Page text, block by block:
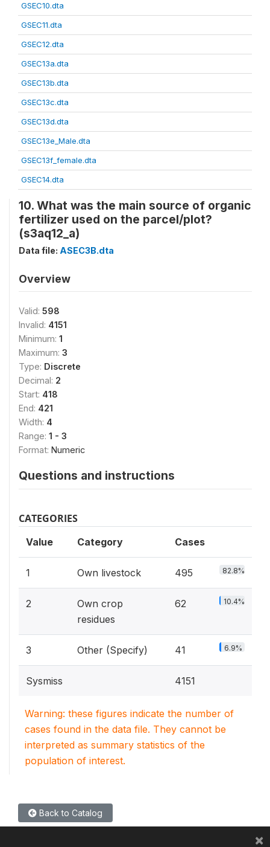
GSEC10.dta
GSEC11.dta
GSEC12.dta
GSEC13a.dta
GSEC13b.dta
GSEC13c.dta
GSEC13d.dta
GSEC13e_Male.dta
GSEC13f_female.dta
GSEC14.dta
10. What was the main source of organic
fertilizer used on the parcel/plot?
(s3aq12_a)
Data file: ASEC3B.dta
Overview
Valid: 598
Invalid: 4151
Minimum: 1
Maximum: 3
Type: Discrete
Decimal: 2
Start: 418
End: 421
Width: 4
Range: 1 - 3
Format: Numeric
Questions and instructions
CATEGORIES
Value Category Cases
1 Own livestock 495 82.8%
2
Own crop
residues
62 10.4%
3 Other (Specify) 41 6.9%
Sysmiss 4151
Warning: these figures indicate the number of
cases found in the data file. They cannot be
interpreted as summary statistics of the
population of interest.
Back to Catalog
×